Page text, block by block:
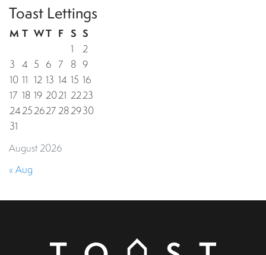
Toast Lettings
August 2026
M T WT F S S
1
2
3 4 5 6 7 8 9
10 11 12 13 14 15 16
17 18 19 2021 2223
24252627282930
31
« Aug